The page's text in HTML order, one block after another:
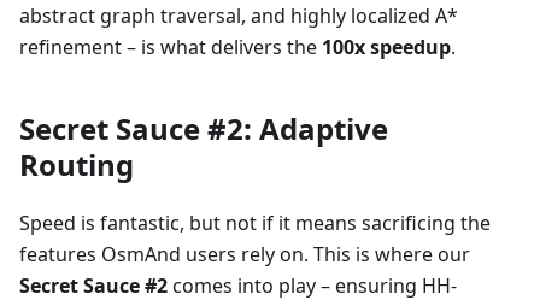
abstract graph traversal, and highly localized A*
refinement – is what delivers the 100x speedup.
Secret Sauce #2: Adaptive
Routing
Speed is fantastic, but not if it means sacrificing the
features OsmAnd users rely on. This is where our
Secret Sauce #2comes into play – ensuring HH-